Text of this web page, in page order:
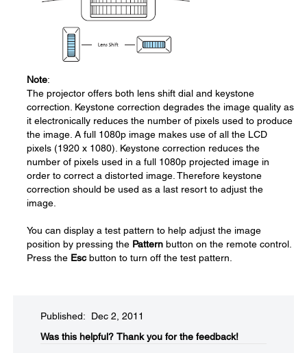
Note:
The projector offers both lens shift dial and keystone
correction. Keystone correction degrades the image quality as
it electronically reduces the number of pixels used to produce
the image. A full 1080p image makes use of all the LCD
pixels (1920 x 1080). Keystone correction reduces the
number of pixels used in a full 1080p projected image in
order to correct a distorted image. Therefore keystone
correction should be used as a last resort to adjust the
image.
You can display a test pattern to help adjust the image
position by pressing the Pattern button on the remote control.
Press the Escbutton to turn off the test pattern.
Published: Dec 2, 2011
Was this helpful?​ Thank you for the feedback!